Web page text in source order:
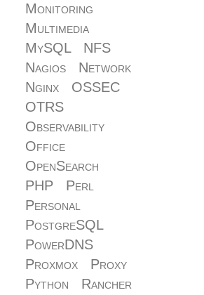
Monitoring
Multimedia
MySQL
NFS
Nagios
Network
Nginx
OSSEC
OTRS
Observability
Office
OpenSearch
PHP
Perl
Personal
PostgreSQL
PowerDNS
Proxmox
Proxy
Python
Rancher